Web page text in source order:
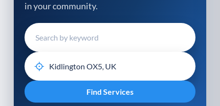
in your community.